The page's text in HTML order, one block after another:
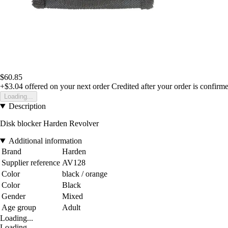
$60.85
+$3.04 offered on your next order Credited after your order is
Loading...
Description
Disk blocker Harden Revolver
Additional information
Brand
Harden
Supplier reference AV128
Color
black / orange
Color
Black
Gender
Mixed
Age group
Adult
Loading...